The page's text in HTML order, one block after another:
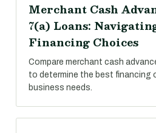
Merchant Cash
7(a) Loans:
Financing Choices
Compare merchant cash
to determine the best financing
business needs.